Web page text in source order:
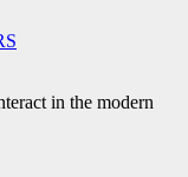
in the modern